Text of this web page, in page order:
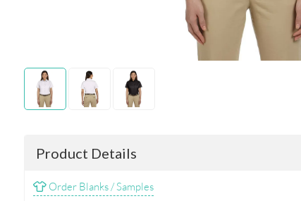
Product Details
Order Blanks / Samples